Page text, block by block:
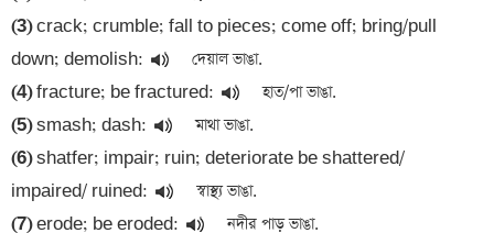
(3) crack; crumble; fall to pieces; come off; bring/pull
down; demolish:
(4) fracture; be fractured:
(5) smash; dash:
(6) shatfer; impair; ruin; deteriorate be shattered/
impaired/ ruined:
(7) erode; be eroded: